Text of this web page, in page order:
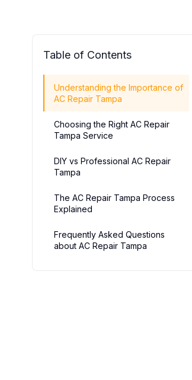
Table of Contents
Understanding the Importance of
AC Repair Tampa
Choosing the Right AC Repair
Tampa Service
DIY vs Professional AC Repair
Tampa
The AC Repair Tampa Process
Explained
Frequently Asked Questions
about AC Repair Tampa